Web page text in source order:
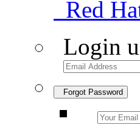
Red
Login
Forgot Password